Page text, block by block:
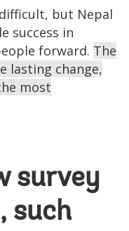
but Nepal
success in
forward. The
lasting change,
most
survey
such